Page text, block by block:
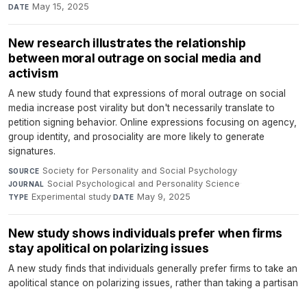
DATE May 15, 2025
New research illustrates the relationship
between moral outrage on social media and
activism
A new study found that expressions of moral outrage on social
media increase post virality but don't necessarily translate to
petition signing behavior. Online expressions focusing on agency,
group identity, and prosociality are more likely to generate
signatures.
SOURCE Society for Personality and Social Psychology·
JOURNAL Social Psychological and Personality Science·
TYPE Experimental study·DATE May 9, 2025
New study shows individuals prefer when firms
stay apolitical on polarizing issues
A new study finds that individuals generally prefer firms to take an
apolitical stance on polarizing issues, rather than taking a partisan